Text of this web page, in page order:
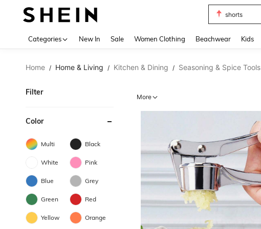
shorts
Categories New In Sale Women Clothing Beachwear Kids
Home / Home & Living / Kitchen & Dining / Seasoning & Spice Tools
Filter
Color
Multi Black
White Pink
Blue Grey
Green Red
Yellow Orange
More